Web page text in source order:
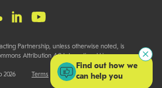
Partnership, unless otherwise noted, is
Attribution 4.0 International License.
2026 Terms
Find out how we
can help you